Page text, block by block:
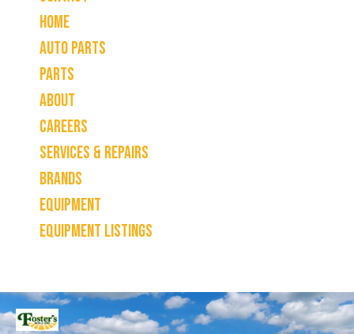
Home
Auto Parts
Parts
About
Careers
Services & Repairs
Brands
Equipment
Equipment Listings